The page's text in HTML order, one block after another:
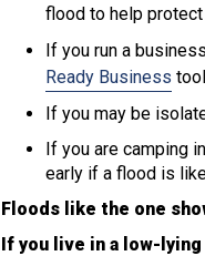
flood to help
If you run a
Ready Business
If you may be
If you are camping
early if a flood is
Floods like the one
If you live in a low-